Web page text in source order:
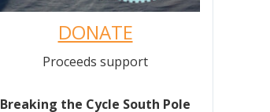
DONATE
Proceeds support
Breaking the Cycle South Pole